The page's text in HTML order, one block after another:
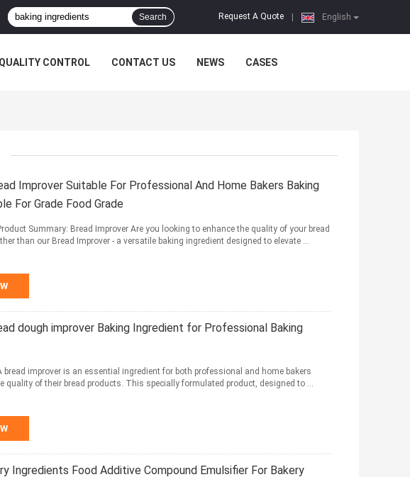
English
Request A Quote
Search
QUALITY CONTROL CONTACT US NEWS CASES
Improver Suitable For Professional And Home Bakers Baking
For Grade Food Grade
Summary: Bread Improver Are you looking to enhance the quality of your bread
than our Bread Improver - a versatile baking ingredient designed to elevate ...
dough improver Baking Ingredient for Professional Baking
bread improver is an essential ingredient for both professional and home bakers
quality of their bread products. This specially formulated product, designed to ...
Ingredients Food Additive Compound Emulsifier For Bakery